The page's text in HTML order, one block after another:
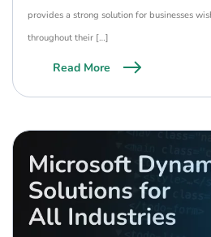
provides a strong solution for businesses
throughout their […]
Read More